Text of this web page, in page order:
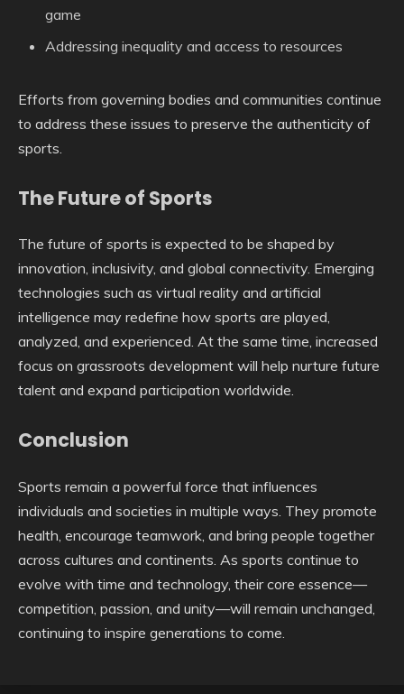
game
Addressing inequality and access to resources
Efforts from governing bodies and communities continue
to address these issues to preserve the authenticity of
sports.
The Future of Sports
The future of sports is expected to be shaped by
innovation, inclusivity, and global connectivity. Emerging
technologies such as virtual reality and artificial
intelligence may redefine how sports are played,
analyzed, and experienced. At the same time, increased
focus on grassroots development will help nurture future
talent and expand participation worldwide.
Conclusion
Sports remain a powerful force that influences
individuals and societies in multiple ways. They promote
health, encourage teamwork, and bring people together
across cultures and continents. As sports continue to
evolve with time and technology, their core essence—
competition, passion, and unity—will remain unchanged,
continuing to inspire generations to come.